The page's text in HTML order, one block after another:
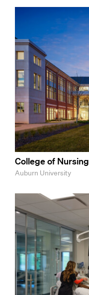
College of Nursing
Auburn University